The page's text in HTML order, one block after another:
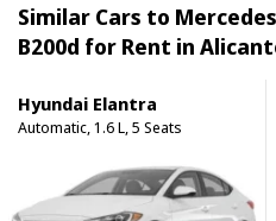
Similar Cars to
B200d for Rent in
Hyundai Elantra
Automatic, 1.6 L, 5 Seats